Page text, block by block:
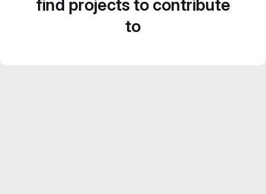
find projects to contribute
to